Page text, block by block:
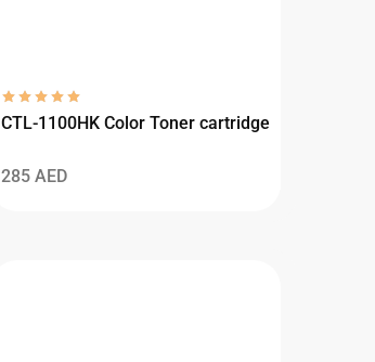
CTL-1100HK Color Toner cartridge
285AED